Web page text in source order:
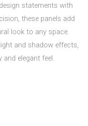
statements with
these panels add
look to any space.
and shadow effects,
elegant feel.